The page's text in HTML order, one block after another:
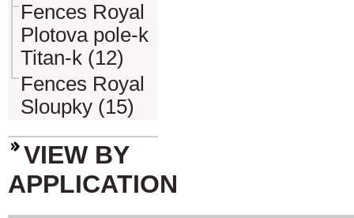
Fences Royal
Plotova pole-k
Titan-k (12)
Fences Royal
Sloupky (15)
VIEW BY
APPLICATION